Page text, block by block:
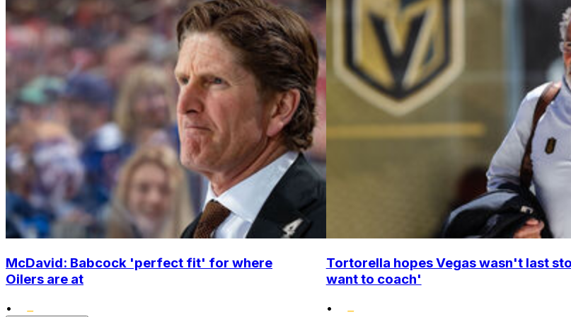
McDavid: Babcock 'perfect fit' for where
Oilers are at
•
Tortorella hopes Vegas wasn't last
want to coach'
•